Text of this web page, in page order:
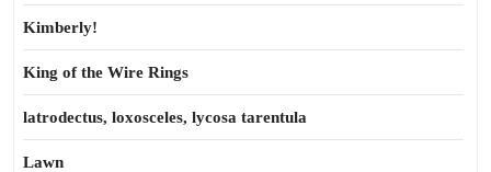
Kimberly!
King of the Wire Rings
latrodectus, loxosceles, lycosa tarentula
Lawn